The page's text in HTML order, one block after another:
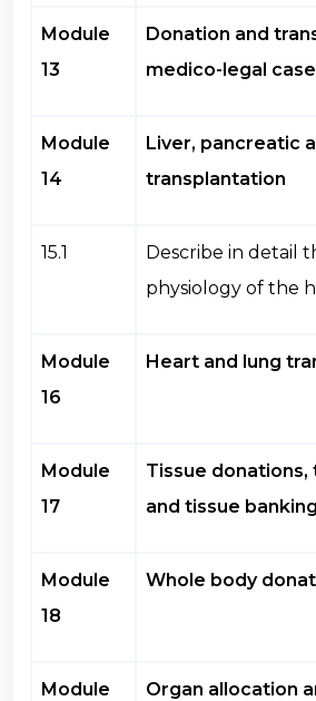
Module
13
Donation and
medico-legal
Module
14
Liver, pancreatic
transplantation
15.1
Describe in detail
physiology of the
Module
16
Heart and lung
Module
17
Tissue donations,
and tissue banking
Module
18
Whole body
Module
Organ allocation